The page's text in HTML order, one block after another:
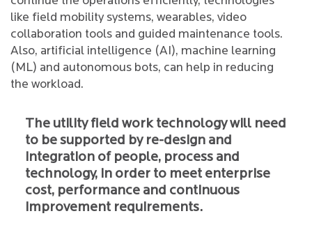
like field mobility systems, wearables, video
collaboration tools and guided maintenance tools.
Also, artificial intelligence (AI), machine learning
(ML) and autonomous bots, can help in reducing
the workload.
The utility field work technology will need
to be supported by re-design and
integration of people, process and
technology, in order to meet enterprise
cost, performance and continuous
improvement requirements.